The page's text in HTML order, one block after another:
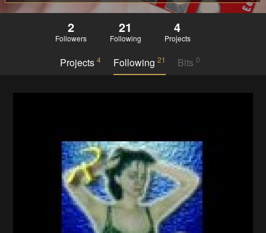
2
Followers
21
Following
4
Projects
Projects4 Following 21 Bits 0